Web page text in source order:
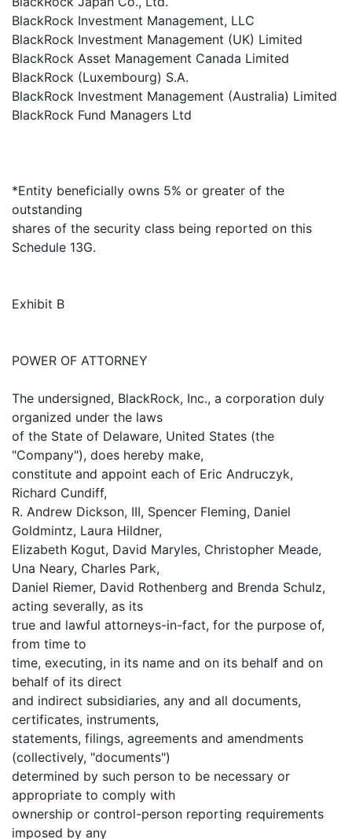
BlackRock Investment Management, LLC
BlackRock Investment Management (UK) Limited
BlackRock Asset Management Canada Limited
BlackRock (Luxembourg) S.A.
BlackRock Investment Management (Australia) Limited
BlackRock Fund Managers Ltd
*Entity beneficially owns 5% or greater of the
outstanding
shares of the security class being reported on this
Schedule 13G.
Exhibit B
POWER OF ATTORNEY
The undersigned, BlackRock, Inc., a corporation duly
organized under the laws
of the State of Delaware, United States (the
"Company"), does hereby make,
constitute and appoint each of Eric Andruczyk,
Richard Cundiff,
R. Andrew Dickson, III, Spencer Fleming, Daniel
Goldmintz, Laura Hildner,
Elizabeth Kogut, David Maryles, Christopher Meade,
Una Neary, Charles Park,
Daniel Riemer, David Rothenberg and Brenda Schulz,
acting severally, as its
true and lawful attorneys-in-fact, for the purpose of,
from time to
time, executing, in its name and on its behalf and on
behalf of its direct
and indirect subsidiaries, any and all documents,
certificates, instruments,
statements, filings, agreements and amendments
(collectively, "documents")
determined by such person to be necessary or
appropriate to comply with
ownership or control-person reporting requirements
imposed by any